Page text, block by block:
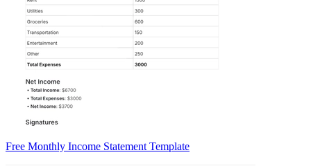
Free Monthly Income Statement Template